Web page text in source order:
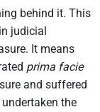
behind it. This
judicial
It means
prima facie
and suffered
the